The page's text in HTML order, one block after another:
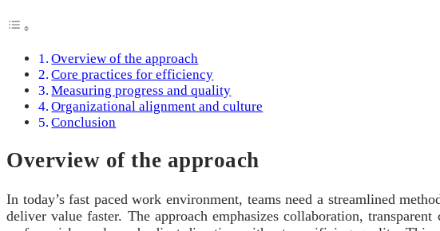
Overview of the approach
Core practices for efficiency
Measuring progress and quality
Organizational alignment and culture
Conclusion
Overview of the approach
In today’s fast paced work environment, teams need a streamlined
deliver value faster. The approach emphasizes collaboration,